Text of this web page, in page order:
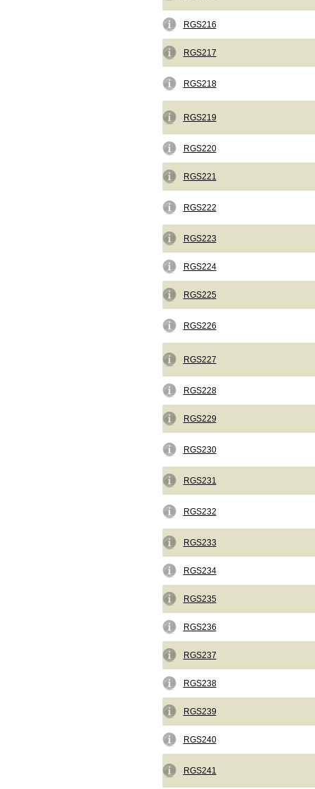
RGS216
RGS217
RGS218
RGS219
RGS220
RGS221
RGS222
RGS223
RGS224
RGS225
RGS226
RGS227
RGS228
RGS229
RGS230
RGS231
RGS232
RGS233
RGS234
RGS235
RGS236
RGS237
RGS238
RGS239
RGS240
RGS241